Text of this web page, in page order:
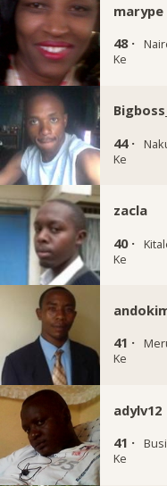
marype
48 ·
Ke
44 ·
Ke
zacla
40 ·
Ke
41 ·
Ke
adylv12
41 ·
Ke